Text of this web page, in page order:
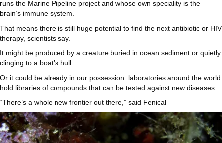
runs the Marine Pipeline project and whose own speciality is the
brain’s immune system.
That means there is still huge potential to find the next antibiotic or HIV
therapy, scientists say.
It might be produced by a creature buried in ocean sediment or quietly
clinging to a boat’s hull.
Or it could be already in our possession: laboratories around the world
hold libraries of compounds that can be tested against new diseases.
“There’s a whole new frontier out there,” said Fenical.